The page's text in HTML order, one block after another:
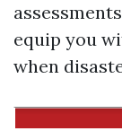
equip you
when